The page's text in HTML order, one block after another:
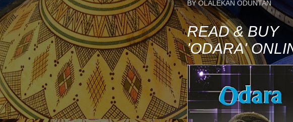
BY OLALEKAN ODUNTAN
READ & BUY
'ODARA'